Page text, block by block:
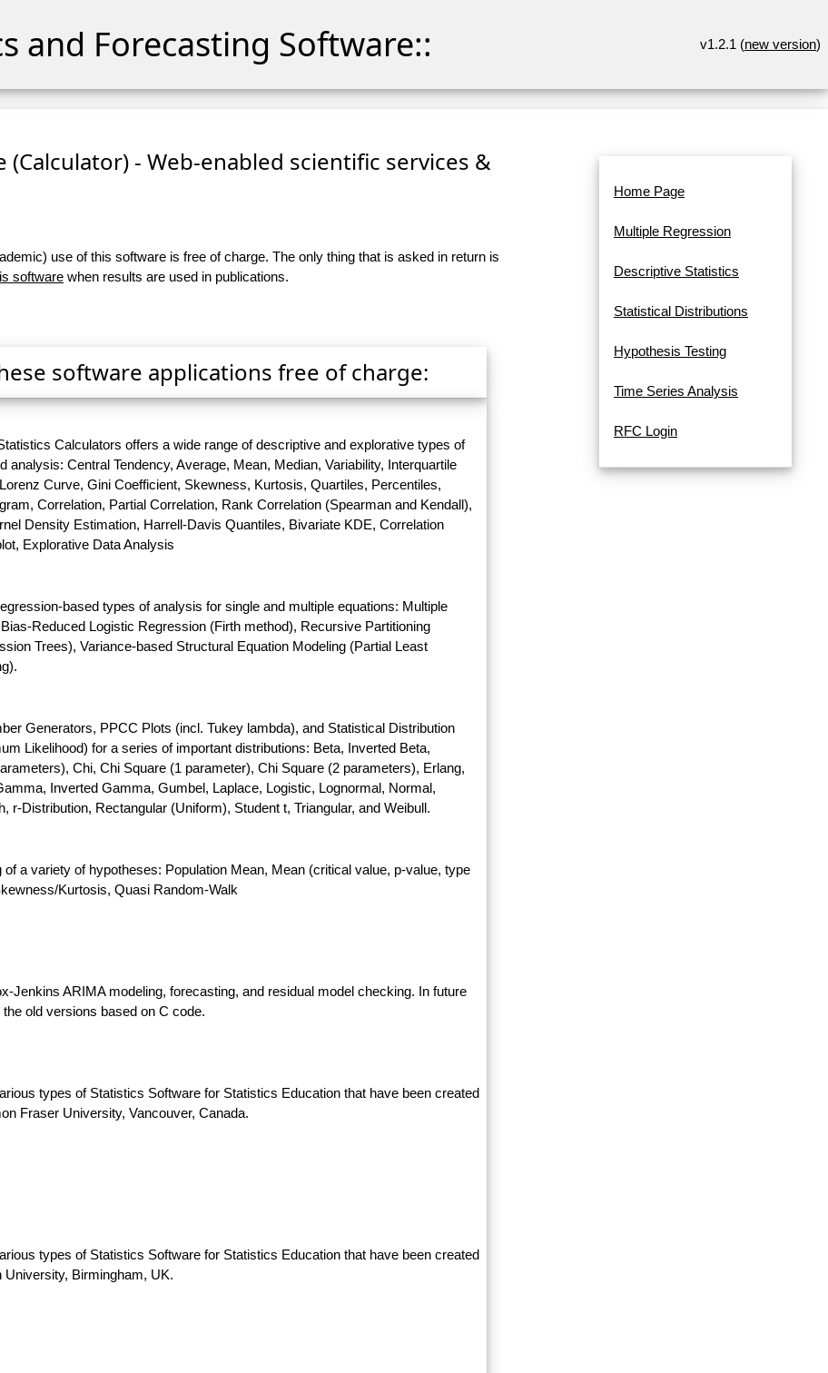
and Forecasting Software:: v1.2.1 (new version)
(Calculator) - Web-enabled scientific services &
use of this software is free of charge. The only thing that is asked in return is
software when results are used in publications.
software applications free of charge:
Calculators offers a wide range of descriptive and explorative types of
analysis: Central Tendency, Average, Mean, Median, Variability, Interquartile
Curve, Gini Coefficient, Skewness, Kurtosis, Quartiles, Percentiles,
Correlation, Partial Correlation, Rank Correlation (Spearman and Kendall),
Density Estimation, Harrell-Davis Quantiles, Bivariate KDE, Correlation
Explorative Data Analysis
based types of analysis for single and multiple equations: Multiple
Reduced Logistic Regression (Firth method), Recursive Partitioning
Trees), Variance-based Structural Equation Modeling (Partial Least
Generators, PPCC Plots (incl. Tukey lambda), and Statistical Distribution
Likelihood) for a series of important distributions: Beta, Inverted Beta,
Chi, Chi Square (1 parameter), Chi Square (2 parameters), Erlang,
Inverted Gamma, Gumbel, Laplace, Logistic, Lognormal, Normal,
r-Distribution, Rectangular (Uniform), Student t, Triangular, and Weibull.
a variety of hypotheses: Population Mean, Mean (critical value, p-value, type
Kurtosis, Quasi Random-Walk
Jenkins ARIMA modeling, forecasting, and residual model checking. In future
old versions based on C code.
types of Statistics Software for Statistics Education that have been created
Fraser University, Vancouver, Canada.
types of Statistics Software for Statistics Education that have been created
University, Birmingham, UK.
Home Page
Multiple Regression
Descriptive Statistics
Statistical Distributions
Hypothesis Testing
Time Series Analysis
RFC Login